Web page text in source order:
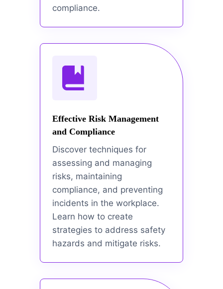
compliance.
Effective Risk Management
and Compliance
Discover techniques for
assessing and managing
risks, maintaining
compliance, and preventing
incidents in the workplace.
Learn how to create
strategies to address safety
hazards and mitigate risks.